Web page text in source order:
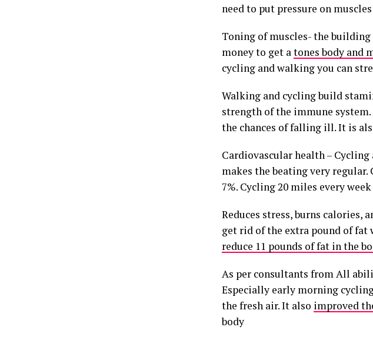
need to put pressure on
Toning of muscles- the
money to get atones body and
cycling and walking you can
Walking and cycling build
strength of the immune
the chances of falling ill. It is
Cardiovascular health –
makes the beating very
7%. Cycling 20 miles every
Reduces stress, burns calories,
get rid of the extra pound of fat
reduce 11 pounds of fat in the
As per consultants from All
Especially early morning
the fresh air. It also improved
body